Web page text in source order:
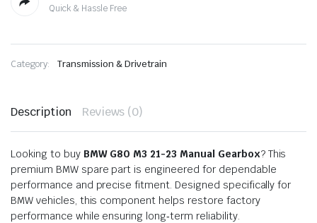
Quick & Hassle Free
Category: Transmission & Drivetrain
Description Reviews (0)
Looking to buy BMW G80 M3 21-23 Manual Gearbox? This
premium BMW spare part is engineered for dependable
performance and precise fitment. Designed specifically for
BMW vehicles, this component helps restore factory
performance while ensuring long‑term reliability.